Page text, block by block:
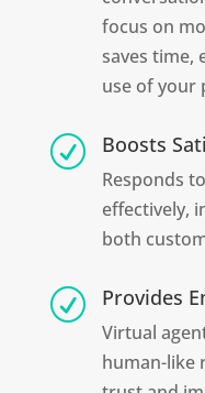
focus on
saves time,
use of your
R Boosts
Responds
effectively,
both
R Provides
Virtual
human-like